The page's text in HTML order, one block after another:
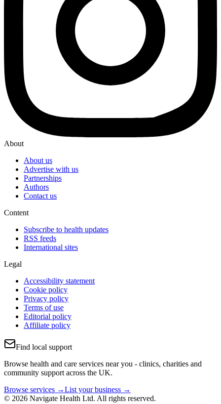
About
About us
Advertise with us
Partnerships
Authors
Contact us
Content
Subscribe to health updates
RSS feeds
International sites
Legal
Accessibility statement
Cookie policy
Privacy policy
Terms of use
Editorial policy
Affiliate policy
Find local support
Browse health and care services near you - clinics, charities and
community support across the UK.
Browse services →List your business →
© 2026 Navigate Health Ltd. All rights reserved.